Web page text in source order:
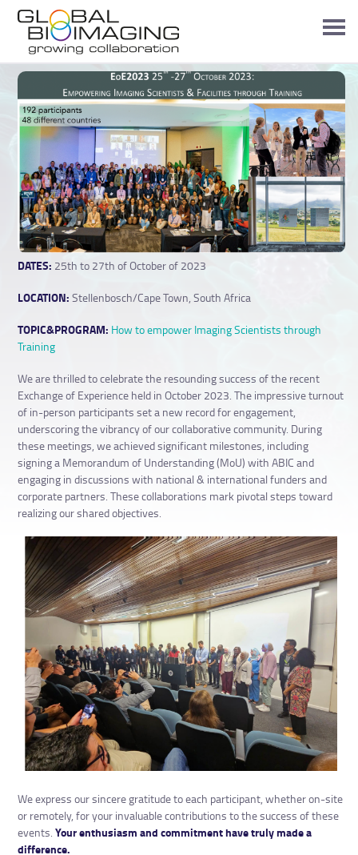
DATES: 25th to 27th of October of 2023
LOCATION: Stellenbosch/Cape Town, South Africa
TOPIC&PROGRAM: How to empower Imaging Scientists through
Training
We are thrilled to celebrate the resounding success of the recent
Exchange of Experience held in October 2023. The impressive turnout
of in-person participants set a new record for engagement,
underscoring the vibrancy of our collaborative community. During
these meetings, we achieved significant milestones, including
signing a Memorandum of Understanding (MoU) with ABIC and
engaging in discussions with national & international funders and
corporate partners. These collaborations mark pivotal steps toward
realizing our shared objectives.
We express our sincere gratitude to each participant, whether on-site
or remotely, for your invaluable contributions to the success of these
events.Your enthusiasm and commitment have truly made a
difference.